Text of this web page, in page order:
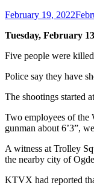
Posted
February 19, 2022
Tuesday, February
Five people were
Police say they have
The shootings started
Two employees of the
gunman about 6’3”,
A witness at Trolley
the nearby city of
KTVX had reported